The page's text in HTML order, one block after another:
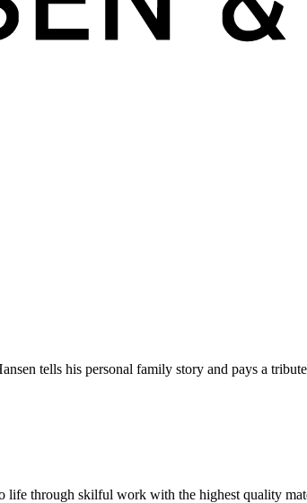
tells his personal family story and pays a
life through skilful work with the highest quality